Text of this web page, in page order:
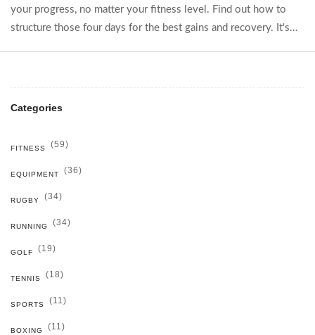
your progress, no matter your fitness level. Find out how to
structure those four days for the best gains and recovery. It's
Categories
FITNESS (59)
EQUIPMENT (36)
RUGBY (34)
RUNNING (34)
GOLF (19)
TENNIS (18)
SPORTS (11)
BOXING (11)